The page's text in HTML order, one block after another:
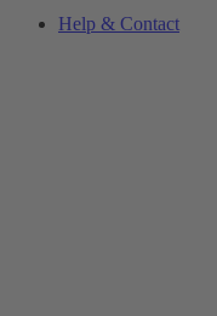
Help & Contact